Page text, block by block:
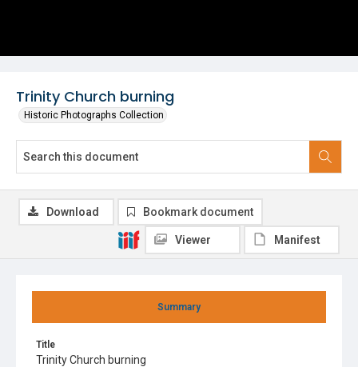
Trinity Church burning
Historic Photographs Collection
Summary
Title
Trinity Church burning
Download Bookmark document
Viewer Manifest